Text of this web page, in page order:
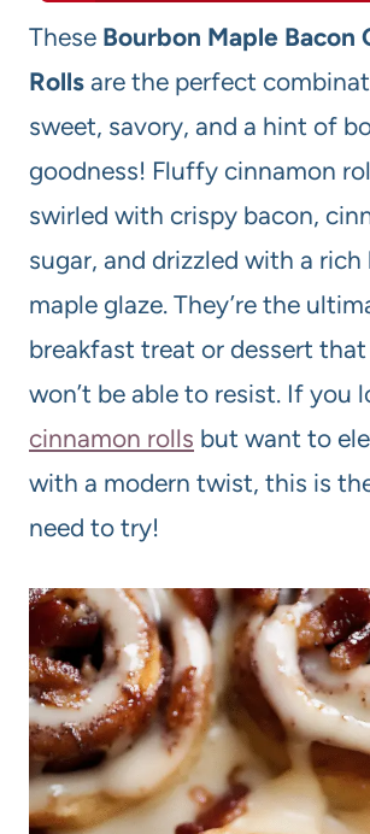
These Bourbon Maple Bacon
Rolls are the perfect
sweet, savory, and a hint of
goodness! Fluffy cinnamon
swirled with crispy bacon,
sugar, and drizzled with a rich
maple glaze. They’re the
breakfast treat or dessert
won’t be able to resist. If you
cinnamon rolls but want to
with a modern twist, this is
need to try!